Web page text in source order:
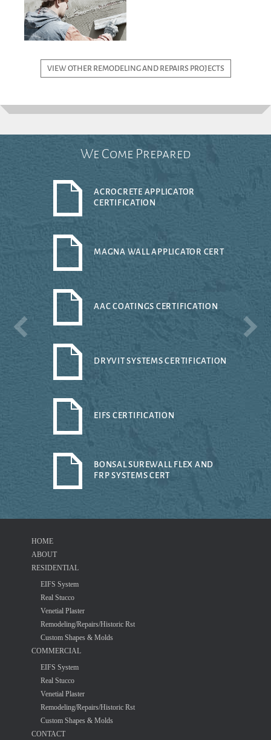
VIEW OTHER REMODELING AND REPAIRS PROJECTS
We Come Prepared
ACROCRETE APPLICATOR
CERTIFICATION
MAGNA WALL APPLICATOR CERT
AAC COATINGS CERTIFICATION
DRYVIT SYSTEMS CERTIFICATION
EIFS CERTIFICATION
BONSAL SUREWALL FLEX AND
FRP SYSTEMS CERT
HOME
ABOUT
RESIDENTIAL
EIFS System
Real Stucco
Venetial Plaster
Remodeling/Repairs/Historic Rst
Custom Shapes & Molds
COMMERCIAL
EIFS System
Real Stucco
Venetial Plaster
Remodeling/Repairs/Historic Rst
Custom Shapes & Molds
CONTACT